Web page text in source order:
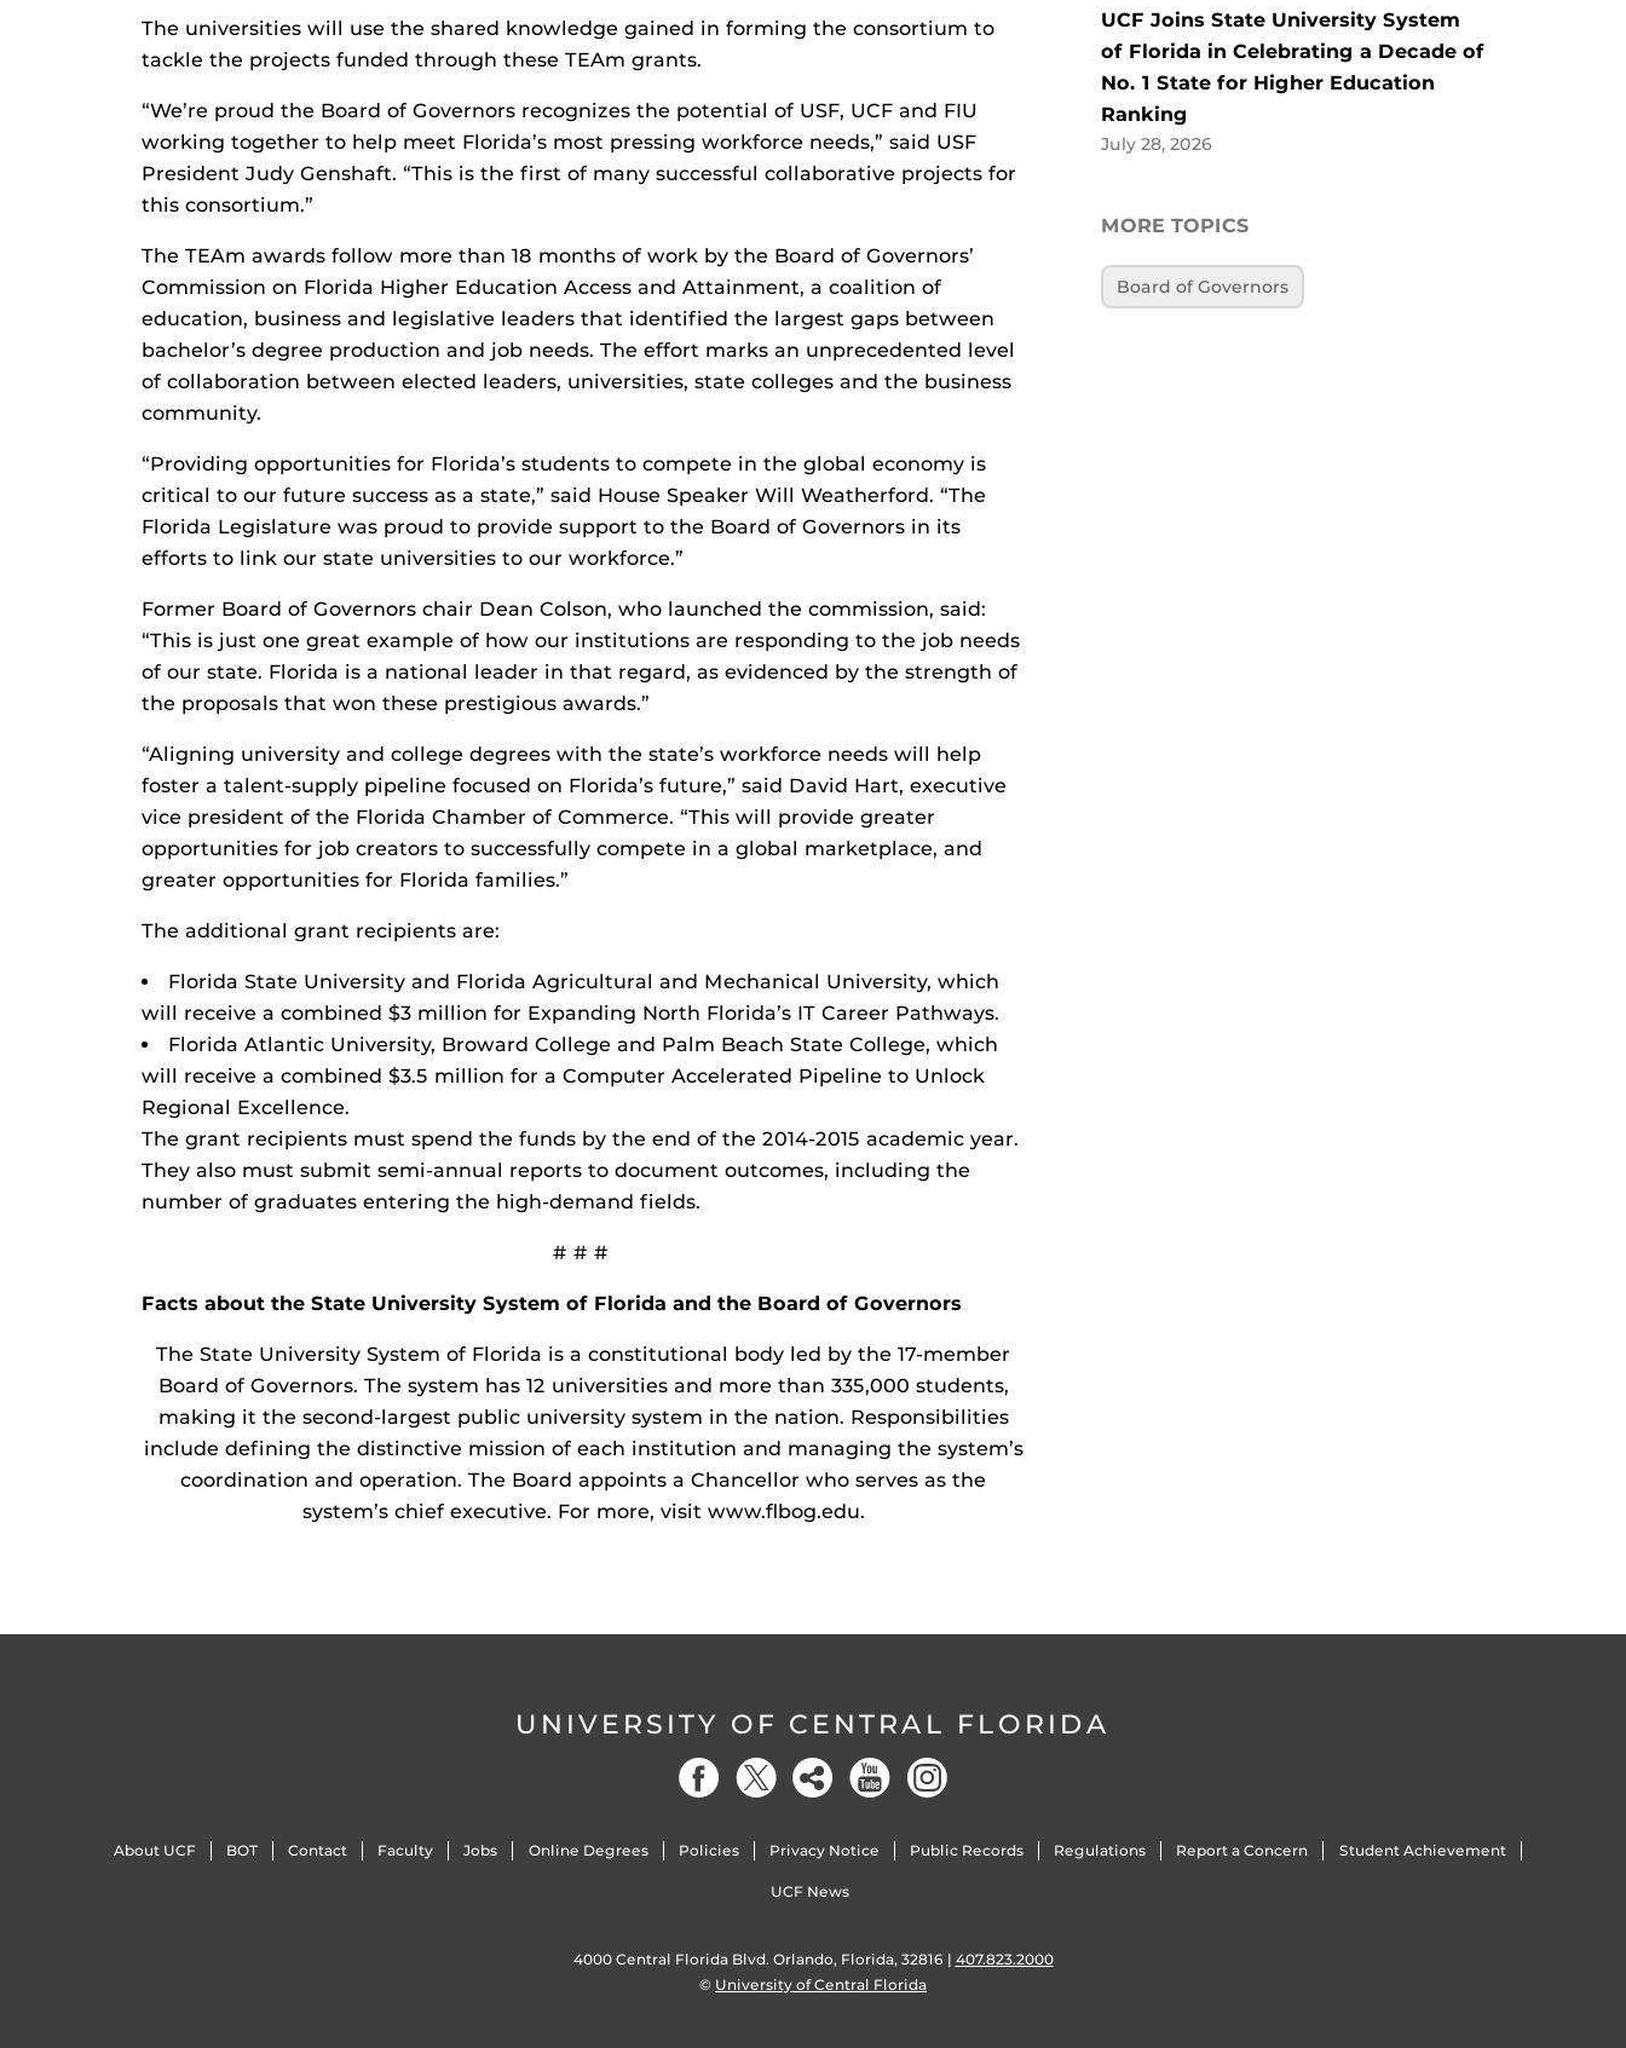
The universities will use the shared knowledge gained in forming the consortium to
tackle the projects funded through these TEAm grants.
“We’re proud the Board of Governors recognizes the potential of USF, UCF and FIU
working together to help meet Florida’s most pressing workforce needs,” said USF
President Judy Genshaft. “This is the first of many successful collaborative projects for
this consortium.”
The TEAm awards follow more than 18 months of work by the Board of Governors’
Commission on Florida Higher Education Access and Attainment, a coalition of
education, business and legislative leaders that identified the largest gaps between
bachelor’s degree production and job needs. The effort marks an unprecedented level
of collaboration between elected leaders, universities, state colleges and the business
community.
“Providing opportunities for Florida’s students to compete in the global economy is
critical to our future success as a state,” said House Speaker Will Weatherford. “The
Florida Legislature was proud to provide support to the Board of Governors in its
efforts to link our state universities to our workforce.”
Former Board of Governors chair Dean Colson, who launched the commission, said:
“This is just one great example of how our institutions are responding to the job needs
of our state. Florida is a national leader in that regard, as evidenced by the strength of
the proposals that won these prestigious awards.”
“Aligning university and college degrees with the state’s workforce needs will help
foster a talent-supply pipeline focused on Florida’s future,” said David Hart, executive
vice president of the Florida Chamber of Commerce. “This will provide greater
opportunities for job creators to successfully compete in a global marketplace, and
greater opportunities for Florida families.”
The additional grant recipients are:
Florida State University and Florida Agricultural and Mechanical University, which
will receive a combined $3 million for Expanding North Florida’s IT Career Pathways.
Florida Atlantic University, Broward College and Palm Beach State College, which
will receive a combined $3.5 million for a Computer Accelerated Pipeline to Unlock
Regional Excellence.
The grant recipients must spend the funds by the end of the 2014-2015 academic year.
They also must submit semi-annual reports to document outcomes, including the
number of graduates entering the high-demand fields.
# # #
Facts about the State University System of Florida and the Board of Governors
The State University System of Florida is a constitutional body led by the 17-member
Board of Governors. The system has 12 universities and more than 335,000 students,
making it the second-largest public university system in the nation. Responsibilities
include defining the distinctive mission of each institution and managing the system’s
coordination and operation. The Board appoints a Chancellor who serves as the
system’s chief executive. For more, visit www.flbog.edu.
UCF Joins State University System
of Florida in Celebrating a Decade of
No. 1 State for Higher Education
Ranking
July 28, 2026
MORE TOPICS
Board of Governors
UNIVERSITY OF CENTRAL FLORIDA
About UCF BOT Contact Faculty Jobs Online Degrees Policies Privacy Notice Public Records Regulations Report a Concern Student Achievement
UCF News
4000 Central Florida Blvd. Orlando, Florida, 32816 | 407.823.2000
© University of Central Florida